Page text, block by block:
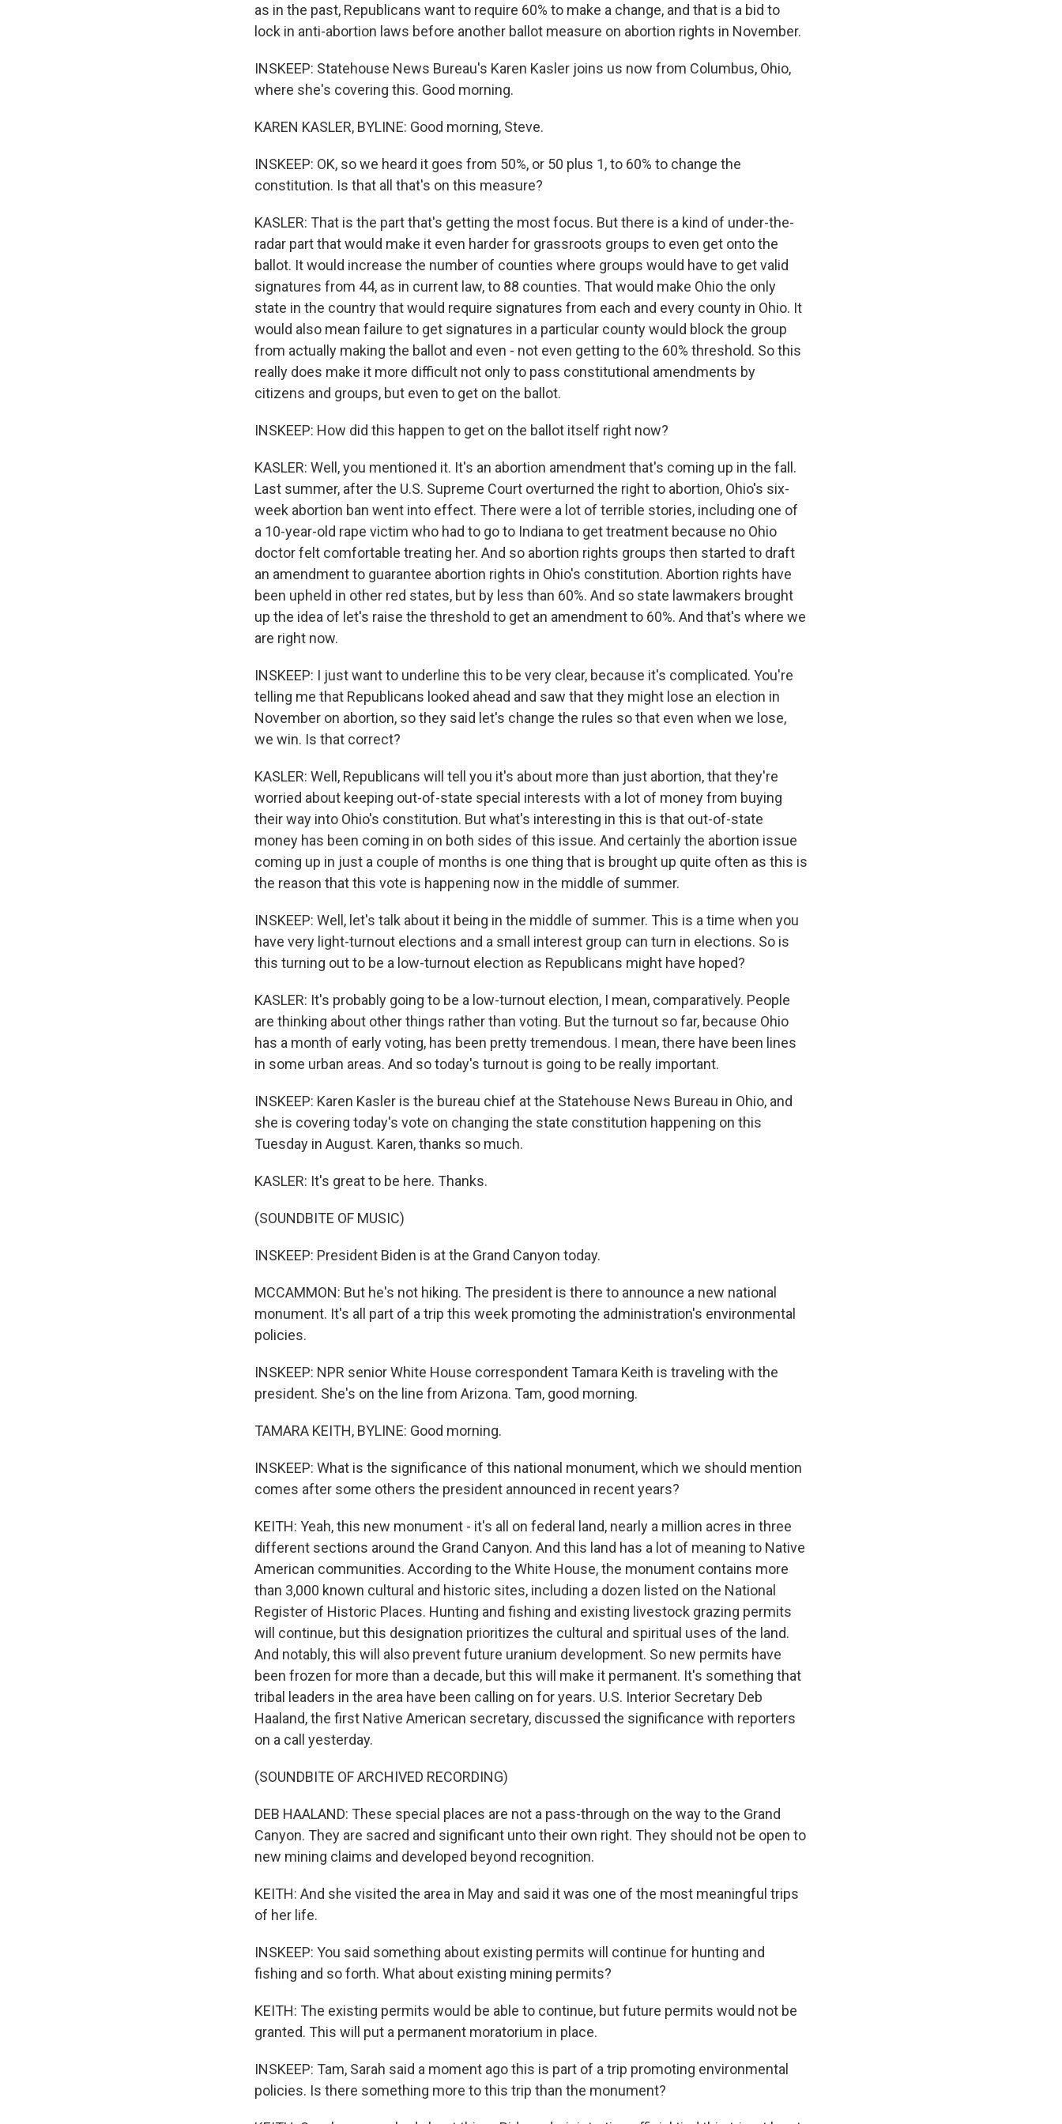
as in the past, Republicans want to require 60% to make a change, and that is a bid to
lock in anti-abortion laws before another ballot measure on abortion rights in November.
INSKEEP: Statehouse News Bureau's Karen Kasler joins us now from Columbus, Ohio,
where she's covering this. Good morning.
KAREN KASLER, BYLINE: Good morning, Steve.
INSKEEP: OK, so we heard it goes from 50%, or 50 plus 1, to 60% to change the
constitution. Is that all that's on this measure?
KASLER: That is the part that's getting the most focus. But there is a kind of under-the-
radar part that would make it even harder for grassroots groups to even get onto the
ballot. It would increase the number of counties where groups would have to get valid
signatures from 44, as in current law, to 88 counties. That would make Ohio the only
state in the country that would require signatures from each and every county in Ohio. It
would also mean failure to get signatures in a particular county would block the group
from actually making the ballot and even - not even getting to the 60% threshold. So this
really does make it more difficult not only to pass constitutional amendments by
citizens and groups, but even to get on the ballot.
INSKEEP: How did this happen to get on the ballot itself right now?
KASLER: Well, you mentioned it. It's an abortion amendment that's coming up in the fall.
Last summer, after the U.S. Supreme Court overturned the right to abortion, Ohio's six-
week abortion ban went into effect. There were a lot of terrible stories, including one of
a 10-year-old rape victim who had to go to Indiana to get treatment because no Ohio
doctor felt comfortable treating her. And so abortion rights groups then started to draft
an amendment to guarantee abortion rights in Ohio's constitution. Abortion rights have
been upheld in other red states, but by less than 60%. And so state lawmakers brought
up the idea of let's raise the threshold to get an amendment to 60%. And that's where we
are right now.
INSKEEP: I just want to underline this to be very clear, because it's complicated. You're
telling me that Republicans looked ahead and saw that they might lose an election in
November on abortion, so they said let's change the rules so that even when we lose,
we win. Is that correct?
KASLER: Well, Republicans will tell you it's about more than just abortion, that they're
worried about keeping out-of-state special interests with a lot of money from buying
their way into Ohio's constitution. But what's interesting in this is that out-of-state
money has been coming in on both sides of this issue. And certainly the abortion issue
coming up in just a couple of months is one thing that is brought up quite often as this is
the reason that this vote is happening now in the middle of summer.
INSKEEP: Well, let's talk about it being in the middle of summer. This is a time when you
have very light-turnout elections and a small interest group can turn in elections. So is
this turning out to be a low-turnout election as Republicans might have hoped?
KASLER: It's probably going to be a low-turnout election, I mean, comparatively. People
are thinking about other things rather than voting. But the turnout so far, because Ohio
has a month of early voting, has been pretty tremendous. I mean, there have been lines
in some urban areas. And so today's turnout is going to be really important.
INSKEEP: Karen Kasler is the bureau chief at the Statehouse News Bureau in Ohio, and
she is covering today's vote on changing the state constitution happening on this
Tuesday in August. Karen, thanks so much.
KASLER: It's great to be here. Thanks.
(SOUNDBITE OF MUSIC)
INSKEEP: President Biden is at the Grand Canyon today.
MCCAMMON: But he's not hiking. The president is there to announce a new national
monument. It's all part of a trip this week promoting the administration's environmental
policies.
INSKEEP: NPR senior White House correspondent Tamara Keith is traveling with the
president. She's on the line from Arizona. Tam, good morning.
TAMARA KEITH, BYLINE: Good morning.
INSKEEP: What is the significance of this national monument, which we should mention
comes after some others the president announced in recent years?
KEITH: Yeah, this new monument - it's all on federal land, nearly a million acres in three
different sections around the Grand Canyon. And this land has a lot of meaning to Native
American communities. According to the White House, the monument contains more
than 3,000 known cultural and historic sites, including a dozen listed on the National
Register of Historic Places. Hunting and fishing and existing livestock grazing permits
will continue, but this designation prioritizes the cultural and spiritual uses of the land.
And notably, this will also prevent future uranium development. So new permits have
been frozen for more than a decade, but this will make it permanent. It's something that
tribal leaders in the area have been calling on for years. U.S. Interior Secretary Deb
Haaland, the first Native American secretary, discussed the significance with reporters
on a call yesterday.
(SOUNDBITE OF ARCHIVED RECORDING)
DEB HAALAND: These special places are not a pass-through on the way to the Grand
Canyon. They are sacred and significant unto their own right. They should not be open to
new mining claims and developed beyond recognition.
KEITH: And she visited the area in May and said it was one of the most meaningful trips
of her life.
INSKEEP: You said something about existing permits will continue for hunting and
fishing and so forth. What about existing mining permits?
KEITH: The existing permits would be able to continue, but future permits would not be
granted. This will put a permanent moratorium in place.
INSKEEP: Tam, Sarah said a moment ago this is part of a trip promoting environmental
policies. Is there something more to this trip than the monument?